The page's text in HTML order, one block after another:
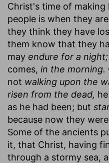
Christ's time of
people is when they
they think they have
them know that they
may endure for a
comes, in the morning.
not walking upon the
risen from the dead,
as he had been; but
because now they
Some of the ancients
it, that Christ, having
through a stormy sea,